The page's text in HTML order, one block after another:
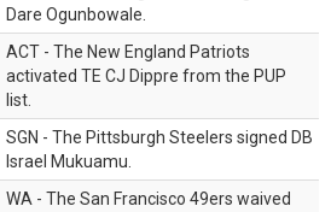
Dare Ogunbowale.
ACT - The New England Patriots
activated TE CJ Dippre from the PUP
list.
SGN - The Pittsburgh Steelers signed DB
Israel Mukuamu.
WA - The San Francisco 49ers waived